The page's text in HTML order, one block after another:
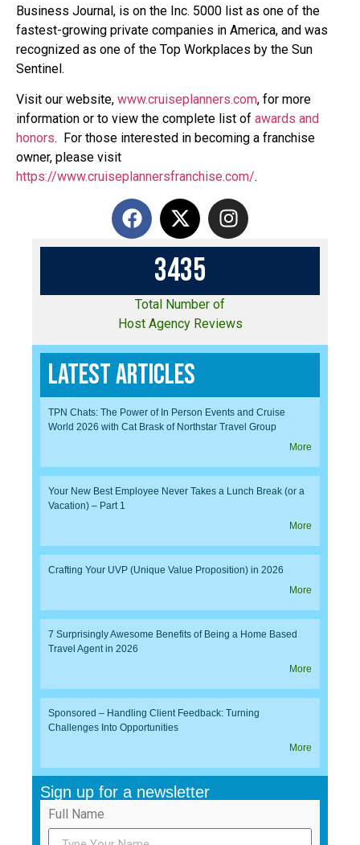
Business Journal, is on the Inc. 5000 list as one of the
fastest-growing private companies in America, and was
recognized as one of the Top Workplaces by the Sun
Sentinel.
Visit our website, www.cruiseplanners.com, for more
information or to view the complete list of awards and
honors. For those interested in becoming a franchise
owner, please visit
https://www.cruiseplannersfranchise.com/.
3435
Total Number of
Host Agency Reviews
Latest Articles
TPN Chats: The Power of In Person Events and Cruise
World 2026 with Cat Brask of Northstar Travel Group
More
Your New Best Employee Never Takes a Lunch Break (or a
Vacation) – Part 1
More
Crafting Your UVP (Unique Value Proposition) in 2026
More
7 Surprisingly Awesome Benefits of Being a Home Based
Travel Agent in 2026
More
Sponsored – Handling Client Feedback: Turning
Challenges Into Opportunities
More
Sign up for a newsletter
Full Name